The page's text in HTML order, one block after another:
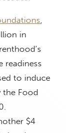
,
in
readiness
to induce
the Food
$4